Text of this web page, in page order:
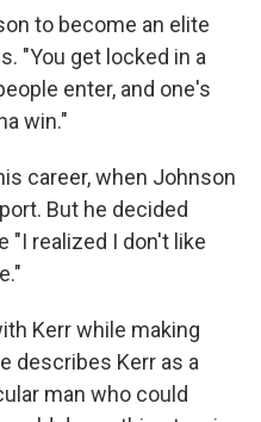
to become an elite
"You get locked in a
enter, and one's
win."
career, when Johnson
But he decided
"I realized I don't like
Kerr while making
describes Kerr as a
man who could